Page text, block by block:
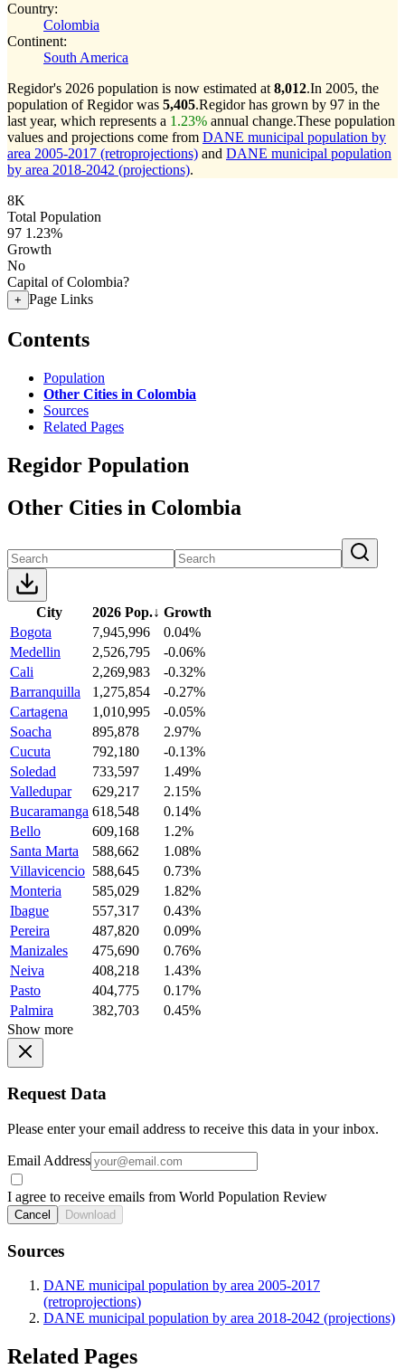
Country:
Colombia
Continent:
South America
Regidor's 2026 population is now estimated at 8,012.In 2005, the
population of Regidor was 5,405.Regidor has grown by 97 in the
last year, which represents a 1.23% annual change.These population
values and projections come from DANE municipal population by
area 2005-2017 (retroprojections) and DANE municipal population
by area 2018-2042 (projections).
8K
Total Population
97 1.23%
Growth
No
Capital of Colombia?
+ Page Links
Contents
Population
Other Cities in Colombia
Sources
Related Pages
Regidor Population
Other Cities in Colombia
City 2026 Pop.↓ Growth
Bogota
7,945,996
0.04%
Medellin
2,526,795
-0.06%
Cali
2,269,983
-0.32%
Barranquilla
1,275,854
-0.27%
Cartagena
1,010,995
-0.05%
Soacha
895,878
2.97%
Cucuta
792,180
-0.13%
Soledad
733,597
1.49%
Valledupar
629,217
2.15%
Bucaramanga 618,548
0.14%
Bello
609,168
1.2%
Santa Marta
588,662
1.08%
Villavicencio 588,645
0.73%
Monteria
585,029
1.82%
Ibague
557,317
0.43%
Pereira
487,820
0.09%
Manizales
475,690
0.76%
Neiva
408,218
1.43%
Pasto
404,775
0.17%
Palmira
382,703
0.45%
Show more
Request Data
Please enter your email address to receive this data in your inbox.
Email Address
I agree to receive emails from World Population Review
Cancel Download
Sources
DANE municipal population by area 2005-2017
(retroprojections)
DANE municipal population by area 2018-2042 (projections)
Related Pages